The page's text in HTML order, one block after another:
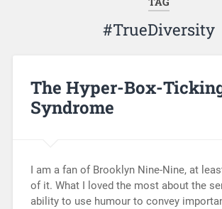
#TrueDiversity
The Hyper-Box-
Syndrome
I am a fan of Brooklyn Nine-Nine, at
of it. What I loved the most about the
ability to use humour to convey